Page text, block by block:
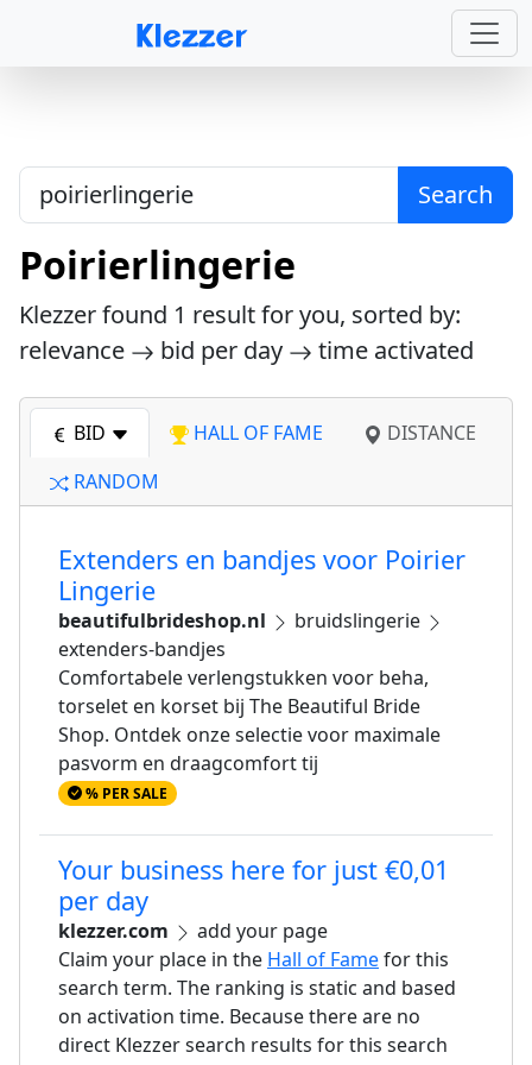
Search
Poirierlingerie
Klezzer found 1 result for you, sorted by:
relevance
bid per day time activated
BID HALL OF FAME
DISTANCE
RANDOM
Extenders en bandjes voor Poirier
Lingerie
beautifulbrideshop.nl
bruidslingerie
extenders-bandjes
Comfortabele verlengstukken voor beha,
torselet en korset bij The Beautiful Bride
Shop. Ontdek onze selectie voor maximale
pasvorm en draagcomfort tij
% PER SALE
Your business here for just €0,01
per day
klezzer.com
add your page
Claim your place in the Hall of Famefor this
search term. The ranking is static and based
on activation time. Because there are no
direct Klezzer search results for this search